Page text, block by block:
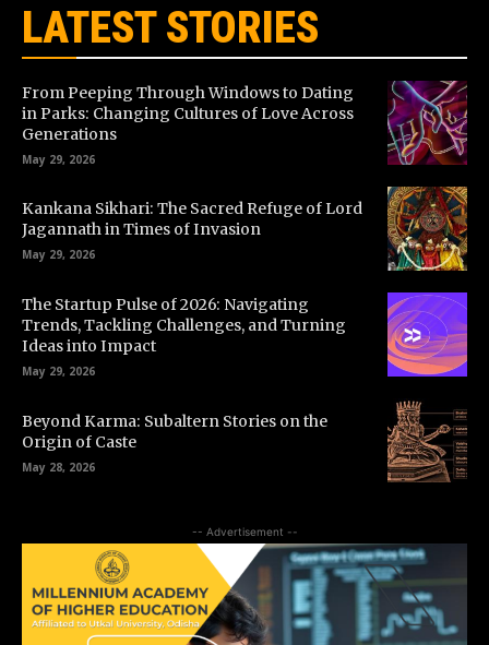
LATEST STORIES
From Peeping Through Windows to Dating
in Parks: Changing Cultures of Love Across
Generations
May 29, 2026
Kankana Sikhari: The Sacred Refuge of Lord
Jagannath in Times of Invasion
May 29, 2026
The Startup Pulse of 2026: Navigating
Trends, Tackling Challenges, and Turning
Ideas into Impact
May 29, 2026
Beyond Karma: Subaltern Stories on the
Origin of Caste
May 28, 2026
-- Advertisement --